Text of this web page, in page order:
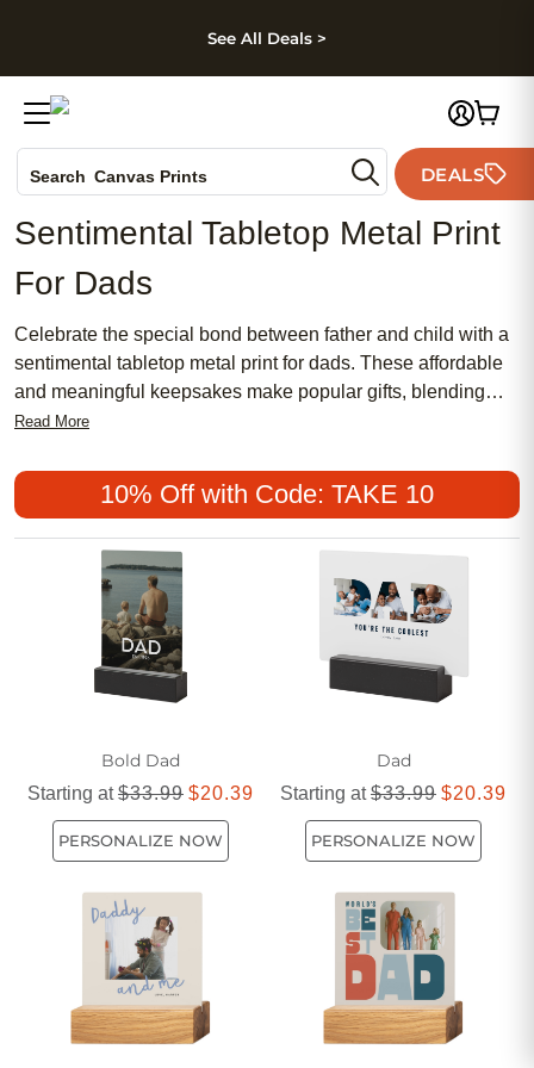
Skip to footer
See All Deals >
Search Canvas Prints
Holiday Cards
Wedding Invites
DEALS
Sentimental Tabletop Metal Print
For Dads
Celebrate the special bond between father and child with a
sentimental tabletop metal print for dads. These affordable
and meaningful keepsakes make popular gifts, blending
traditional charm with a chic, modern aesthetic. Whether
memories or want something uniquely personal, a
sentimental tabletop metal print for dads offers a stylish
option that’s both heartfelt and masculine, while still
appealing to those who appreciate a touch of feminine
elegance in their home décor.
Read More
10% Off with Code: TAKE 10
Bold Dad
Starting at$33.99 $20.39
PERSONALIZE NOW
Dad
Starting at$33.99 $20.39
PERSONALIZE NOW